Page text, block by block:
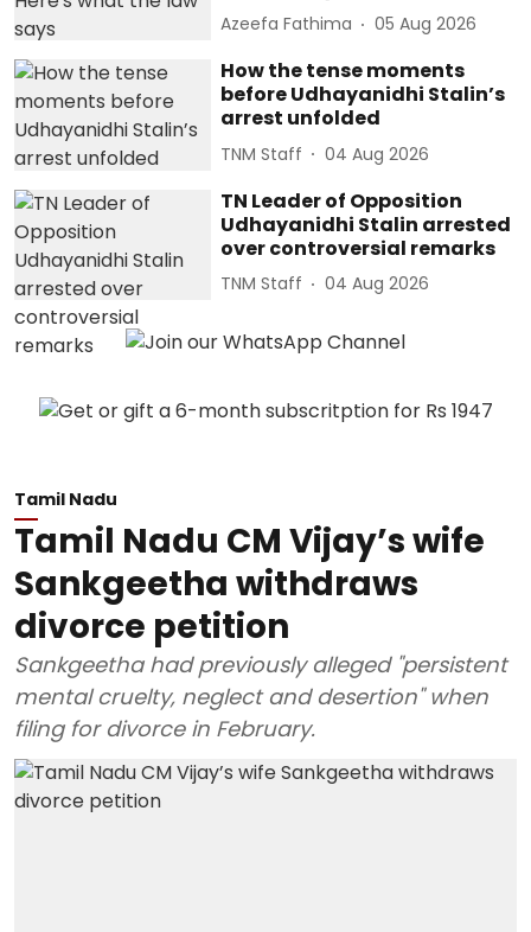
Azeefa Fathima 05 Aug 2026
How the tense moments
before Udhayanidhi Stalin’s
arrest unfolded
TNM Staff 04 Aug 2026
TN Leader of Opposition
Udhayanidhi Stalin arrested
over controversial remarks
TNM Staff 04 Aug 2026
Tamil Nadu
Tamil Nadu CM Vijay’s wife
Sankgeetha withdraws
divorce petition
Sankgeetha had previously alleged "persistent
mental cruelty, neglect and desertion" when
filing for divorce in February.